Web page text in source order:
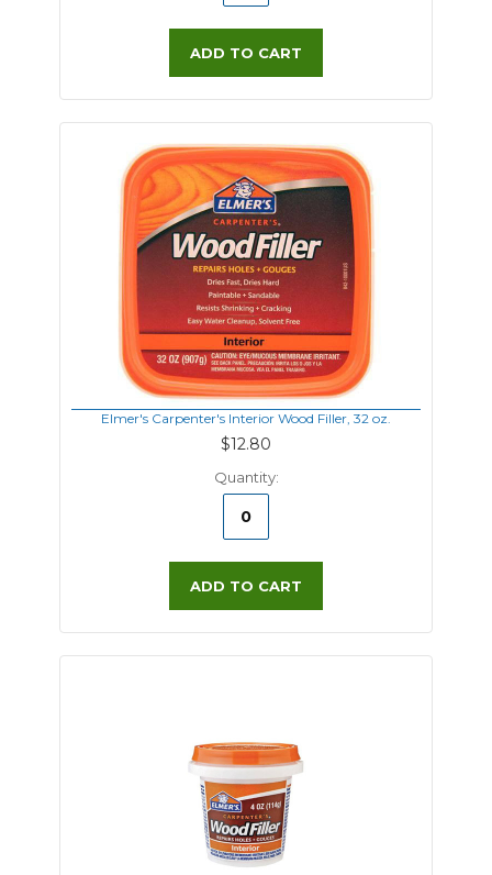
ADD TO CART
Elmer's Carpenter's Interior Wood Filler, 32 oz.
$12.80
Quantity:
ADD TO CART